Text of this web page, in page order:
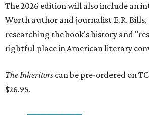
The 2026 edition will also include an
Worth author and journalist E.R. Bills,
researching the book's history and
rightful place in American literary
The Inheritors can be pre-ordered on
$26.95.